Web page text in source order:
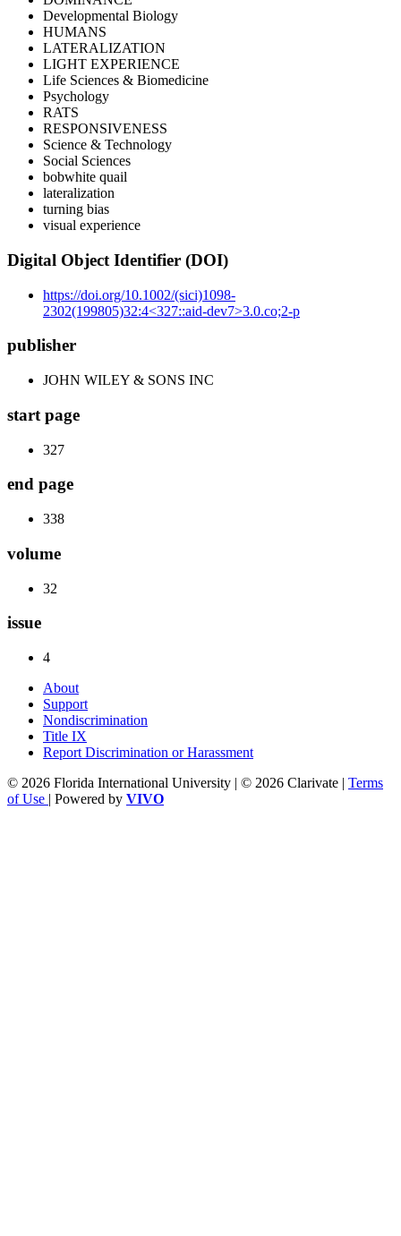
Developmental Biology
HUMANS
LATERALIZATION
LIGHT EXPERIENCE
Life Sciences & Biomedicine
Psychology
RATS
RESPONSIVENESS
Science & Technology
Social Sciences
bobwhite quail
lateralization
turning bias
visual experience
Digital Object Identifier (DOI)
https://doi.org/10.1002/(sici)1098-
2302(199805)32:4<327::aid-dev7>3.0.co;2-p
publisher
JOHN WILEY & SONS INC
start page
327
end page
338
volume
32
issue
4
About
Support
Nondiscrimination
Title IX
Report Discrimination or Harassment
© 2026 Florida International University | © 2026 Clarivate | Terms
of Use | Powered by VIVO